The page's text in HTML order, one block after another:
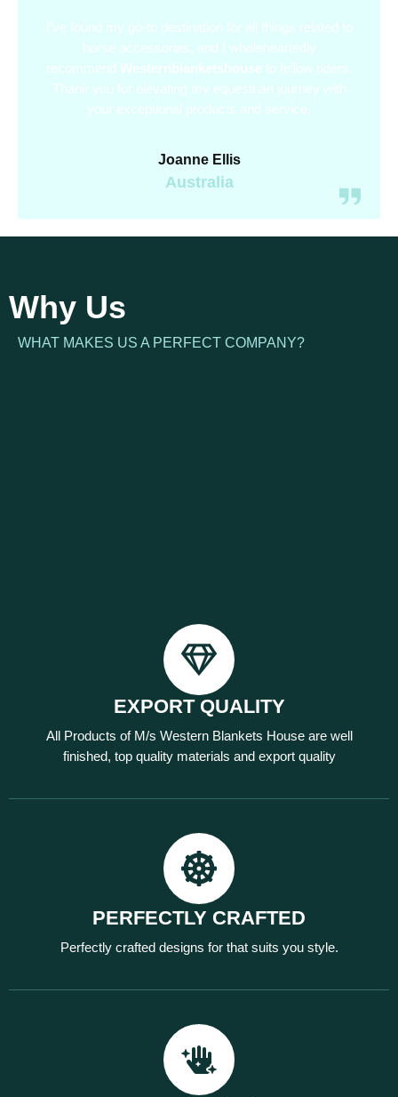
I’ve found my go-to destination for all things related to
horse accessories, and I wholeheartedly
recommend Westernblanketshouse to fellow riders.
Thank you for elevating my equestrian journey with
your exceptional products and service.
Joanne Ellis
Australia
Why Us
WHAT MAKES US A PERFECT COMPANY?
EXPORT QUALITY
All Products of M/s Western Blankets House are well
finished, top quality materials and export quality
PERFECTLY CRAFTED
Perfectly crafted designs for that suits you style.